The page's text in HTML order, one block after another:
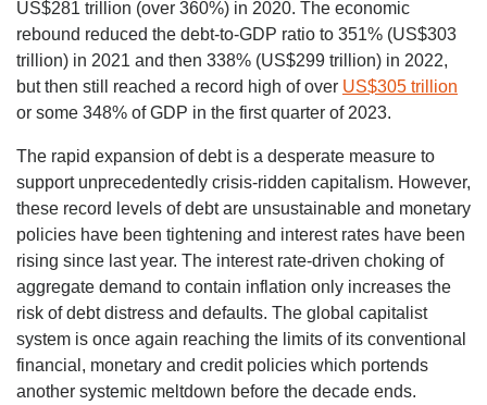
US$281 trillion (over 360%) in 2020. The economic
rebound reduced the debt-to-GDP ratio to 351% (US$303
trillion) in 2021 and then 338% (US$299 trillion) in 2022,
but then still reached a record high of over US$305 trillion
or some 348% of GDP in the first quarter of 2023.
The rapid expansion of debt is a desperate measure to
support unprecedentedly crisis-ridden capitalism. However,
these record levels of debt are unsustainable and monetary
policies have been tightening and interest rates have been
rising since last year. The interest rate-driven choking of
aggregate demand to contain inflation only increases the
risk of debt distress and defaults. The global capitalist
system is once again reaching the limits of its conventional
financial, monetary and credit policies which portends
another systemic meltdown before the decade ends.